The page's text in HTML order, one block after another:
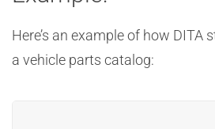
Here’s an example of how DITA
a vehicle parts catalog: